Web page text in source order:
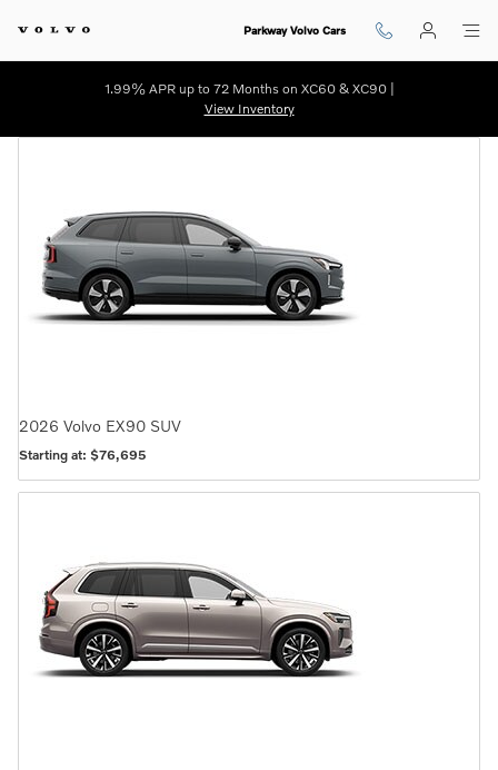
Virtual Volvo Showroom |
Parkway Volvo Cars
1.99% APR up to 72 Months on XC60 & XC90 |
View Inventory
2026 Volvo EX90 SUV
Starting at: $76,695